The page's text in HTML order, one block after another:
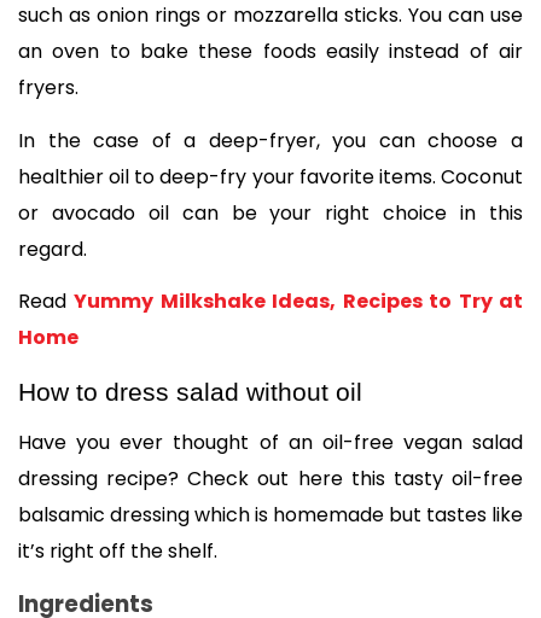
such as onion rings or mozzarella sticks. You can use
an oven to bake these foods easily instead of air
fryers.
In the case of a deep-fryer, you can choose a
healthier oil to deep-fry your favorite items. Coconut
or avocado oil can be your right choice in this
regard.
Read Yummy Milkshake Ideas, Recipes to Try at
Home
How to dress salad without oil
Have you ever thought of an oil-free vegan salad
dressing recipe? Check out here this tasty oil-free
balsamic dressing which is homemade but tastes like
it’s right off the shelf.
Ingredients